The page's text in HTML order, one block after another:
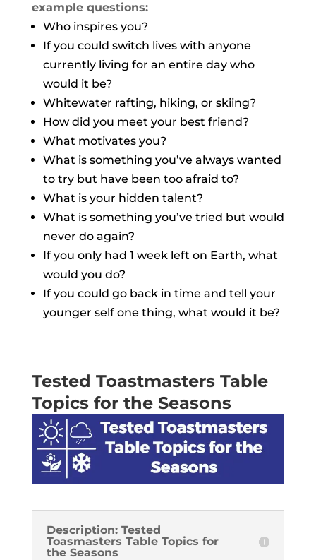
example questions:
Who inspires you?
If you could switch lives with anyone
currently living for an entire day who
would it be?
Whitewater rafting, hiking, or skiing?
How did you meet your best friend?
What motivates you?
What is something you’ve always wanted
to try but have been too afraid to?
What is your hidden talent?
What is something you’ve tried but would
never do again?
If you only had 1 week left on Earth, what
would you do?
If you could go back in time and tell your
younger self one thing, what would it be?
Tested Toastmasters Table
Topics for the Seasons
Description: Tested
Toasmasters Table Topics for
the Seasons